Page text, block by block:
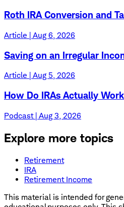
Roth IRA Conversion and
Article | Aug 6, 2026
Saving on an Irregular
Article | Aug 5, 2026
How Do IRAs Actually
Podcast | Aug 3, 2026
Explore more topics
Retirement
IRA
Retirement Income
This material is intended for